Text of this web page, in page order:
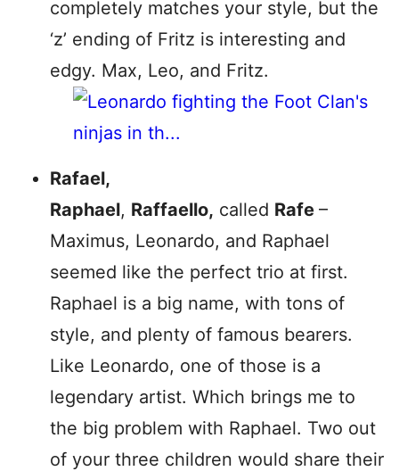
completely matches your style, but the
‘z’ ending of Fritz is interesting and
edgy. Max, Leo, and Fritz.
Rafael,
Raphael, Raffaello, called Rafe –
Maximus, Leonardo, and Raphael
seemed like the perfect trio at first.
Raphael is a big name, with tons of
style, and plenty of famous bearers.
Like Leonardo, one of those is a
legendary artist. Which brings me to
the big problem with Raphael. Two out
of your three children would share their